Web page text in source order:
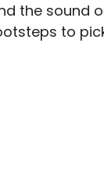
the sound
to